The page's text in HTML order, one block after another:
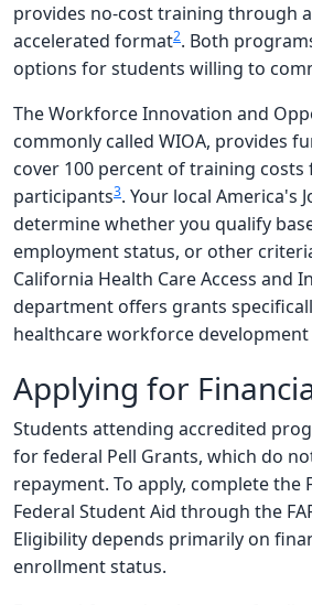
provides no-cost training through
accelerated format2. Both
options for students willing to
The Workforce Innovation and
commonly called WIOA, provides
cover 100 percent of training costs
participants3. Your local America's
determine whether you qualify
employment status, or other
California Health Care Access and
department offers grants
healthcare workforce
Applying for
Students attending accredited
for federal Pell Grants, which do
repayment. To apply, complete the
Federal Student Aid through the
Eligibility depends primarily on
enrollment status.